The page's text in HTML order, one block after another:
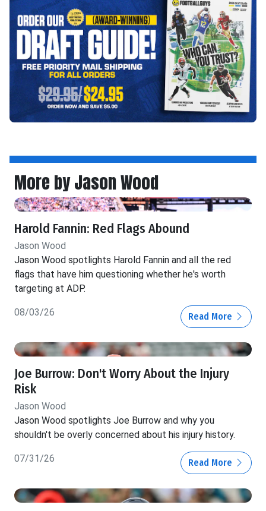
More by Jason Wood
Harold Fannin: Red Flags Abound
Jason Wood
Jason Wood spotlights Harold Fannin and all the red
flags that have him questioning whether he's worth
targeting at ADP.
08/03/26 Read More
Joe Burrow: Don't Worry About the Injury
Risk
Jason Wood
Jason Wood spotlights Joe Burrow and why you
shouldn't be overly concerned about his injury history.
07/31/26 Read More